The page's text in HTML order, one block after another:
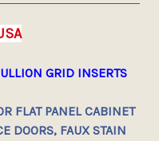
GRID INSERTS
FLAT PANEL CABINET
DOORS, FAUX STAIN